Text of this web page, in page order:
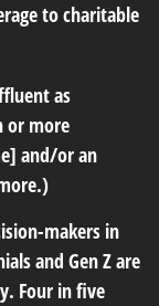
to charitable
as
or more
and/or an
makers in
and Gen Z are
Four in five